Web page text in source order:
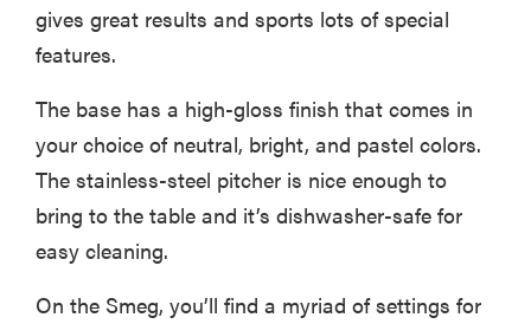
gives great results and sports lots of special
features.
The base has a high-gloss finish that comes in
your choice of neutral, bright, and pastel colors.
The stainless-steel pitcher is nice enough to
bring to the table and it’s dishwasher-safe for
easy cleaning.
On the Smeg, you’ll find a myriad of settings for